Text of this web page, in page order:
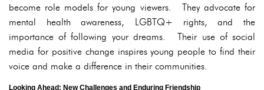
become role models for young viewers. They advocate for
mental health awareness, LGBTQ+ rights, and the
importance of following your dreams. Their use of social
media for positive change inspires young people to find their
voice and make a difference in their communities.
Looking Ahead: New Challenges and Enduring Friendship